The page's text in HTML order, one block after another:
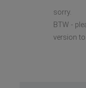
sorry.
BTW -
version